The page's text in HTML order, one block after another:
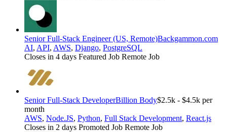
Senior Full-Stack Engineer (US, Remote)Backgammon.com
AI, API, AWS, Django, PostgreSQL
Closes in 4 days Featured Job Remote Job
Senior Full-Stack DeveloperBillion Body$2.5k - $4.5k per
month
AWS, Node.JS, Python, Full Stack Development, React.js
Closes in 2 days Promoted Job Remote Job